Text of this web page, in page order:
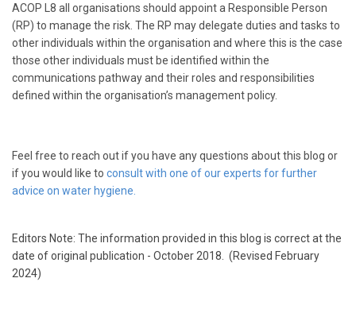
ACOP L8 all organisations should appoint a Responsible Person
(RP) to manage the risk. The RP may delegate duties and tasks to
other individuals within the organisation and where this is the case
those other individuals must be identified within the
communications pathway and their roles and responsibilities
defined within the organisation’s management policy.
Feel free to reach out if you have any questions about this blog or
if you would like to consult with one of our experts for further
advice on water hygiene.
Editors Note: The information provided in this blog is correct at the
date of original publication - October 2018. (Revised February
2024)